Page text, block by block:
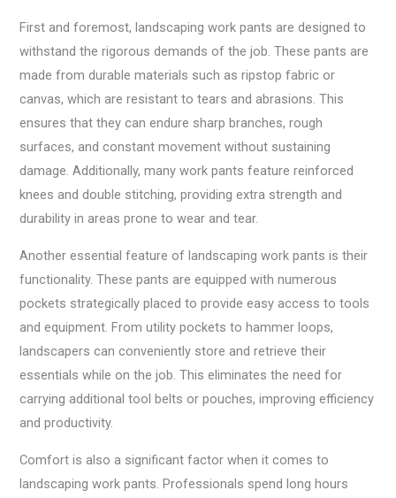
First and foremost, landscaping work pants are designed to
withstand the rigorous demands of the job. These pants are
made from durable materials such as ripstop fabric or
canvas, which are resistant to tears and abrasions. This
ensures that they can endure sharp branches, rough
surfaces, and constant movement without sustaining
damage. Additionally, many work pants feature reinforced
knees and double stitching, providing extra strength and
durability in areas prone to wear and tear.
Another essential feature of landscaping work pants is their
functionality. These pants are equipped with numerous
pockets strategically placed to provide easy access to tools
and equipment. From utility pockets to hammer loops,
landscapers can conveniently store and retrieve their
essentials while on the job. This eliminates the need for
carrying additional tool belts or pouches, improving efficiency
and productivity.
Comfort is also a significant factor when it comes to
landscaping work pants. Professionals spend long hours